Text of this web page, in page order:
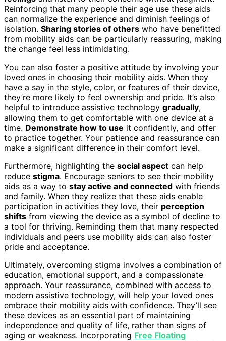
Reinforcing that many people their age use these aids
can normalize the experience and diminish feelings of
isolation. Sharing stories of others who have benefitted
from mobility aids can be particularly reassuring, making
the change feel less intimidating.
You can also foster a positive attitude by involving your
loved ones in choosing their mobility aids. When they
have a say in the style, color, or features of their device,
they’re more likely to feel ownership and pride. It’s also
helpful to introduce assistive technology gradually,
allowing them to get comfortable with one device at a
time. Demonstrate how to use it confidently, and offer
to practice together. Your patience and reassurance can
make a significant difference in their comfort level.
Furthermore, highlighting the social aspect can help
reduce stigma. Encourage seniors to see their mobility
aids as a way to stay active and connected with friends
and family. When they realize that these aids enable
participation in activities they love, their perception
shifts from viewing the device as a symbol of decline to
a tool for thriving. Reminding them that many respected
individuals and peers use mobility aids can also foster
pride and acceptance.
Ultimately, overcoming stigma involves a combination of
education, emotional support, and a compassionate
approach. Your reassurance, combined with access to
modern assistive technology, will help your loved ones
embrace their mobility aids with confidence. They’ll see
these devices as an essential part of maintaining
independence and quality of life, rather than signs of
aging or weakness. Incorporating Free Floating